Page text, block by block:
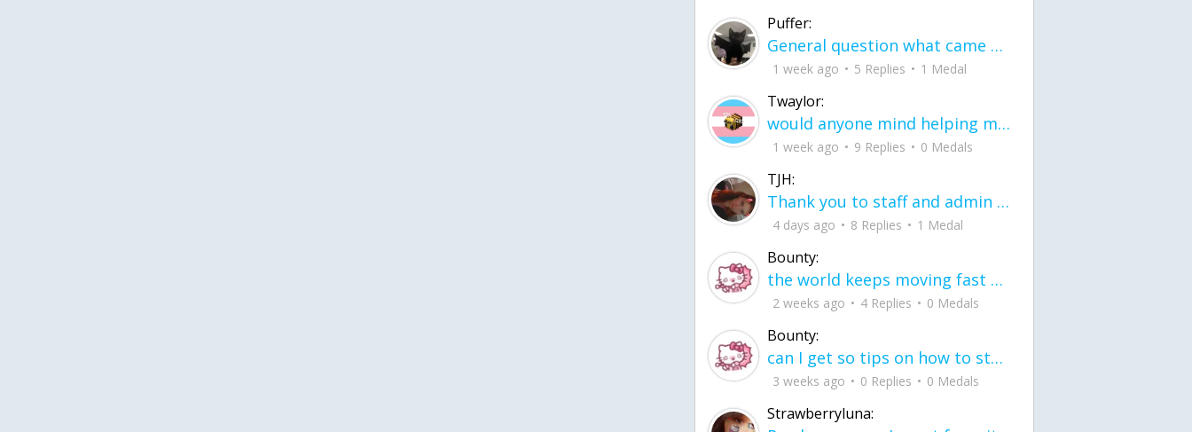
Puffer:
General question what came first the chicken or the egg itu2019s a trick question
1 week ago 5 Replies 1 Medal
Twaylor:
would anyone mind helping me fix this in my code
1 week ago 9 Replies 0 Medals
TJH:
Thank you to staff and admin for keeping this place running
4 days ago 8 Replies 1 Medal
Bounty:
the world keeps moving fast and I'm stuck in a time lapse all I need is a minute
2 weeks ago 4 Replies 0 Medals
Bounty:
can I get so tips on how to start my journey into semi-realism art also on how to
3 weeks ago 0 Replies 0 Medals
Strawberryluna: